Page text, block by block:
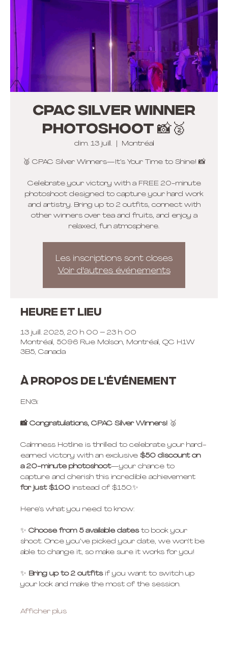
CPAC Silver winner
photoshoot 📸🥈
dim. 13 juill.
  |
Montréal
🥈 CPAC Silver Winners—It’s Your Time to Shine! 📸
Celebrate your victory with a FREE 20-minute
photoshoot designed to capture your hard work
and artistry. Bring up to 2 outfits, connect with
other winners over tea and fruits, and enjoy a
relaxed, fun atmosphere.
Les inscriptions sont closes
Voir d'autres événements
Heure et lieu
13 juill. 2025, 20 h 00 – 23 h 00
Montréal, 5096 Rue Molson, Montréal, QC H1W
3B5, Canada
À propos de l'événement
ENG:
📸 Congratulations, CPAC Silver Winners! 🥈
Calmness Hotline is thrilled to celebrate your hard-
earned victory with an exclusive $50 discount on
a 20-minute photoshoot—your chance to
capture and cherish this incredible achievement
for just $100 instead of $150.✨
Here’s what you need to know:
✨ Choose from 5 available dates to book your
shoot. Once you’ve picked your date, we won’t be
able to change it, so make sure it works for you!
✨ Bring up to 2 outfits if you want to switch up
your look and make the most of the session.
Afficher plus